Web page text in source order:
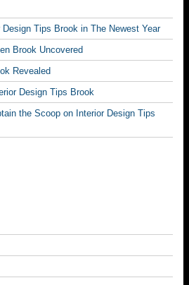
Tips Brook in The Newest Year
Brook Uncovered
Revealed
Design Tips Brook
the Scoop on Interior Design Tips